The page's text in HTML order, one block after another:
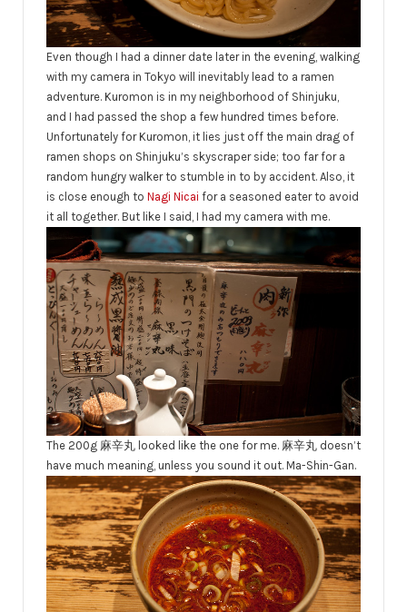
Even though I had a dinner date later in the evening, walking
with my camera in Tokyo will inevitably lead to a ramen
adventure. Kuromon is in my neighborhood of Shinjuku,
and I had passed the shop a few hundred times before.
Unfortunately for Kuromon, it lies just off the main drag of
ramen shops on Shinjuku’s skyscraper side; too far for a
random hungry walker to stumble in to by accident. Also, it
is close enough to Nagi Nicai for a seasoned eater to avoid
it all together. But like I said, I had my camera with me.
The 200g 麻辛丸 looked like the one for me. 麻辛丸 doesn’t
have much meaning, unless you sound it out. Ma-Shin-Gan.